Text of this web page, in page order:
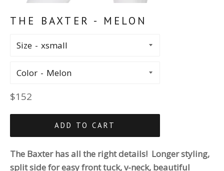
THE BAXTER - MELON
Size
Color
Regular
price
$152
ADD TO CART
The Baxter has all the right details! Longer styling,
split side for easy front tuck, v-neck, beautiful